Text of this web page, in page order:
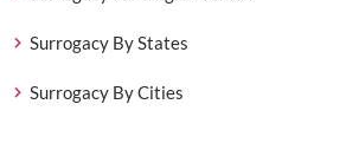
Surrogacy By States
Surrogacy By Cities